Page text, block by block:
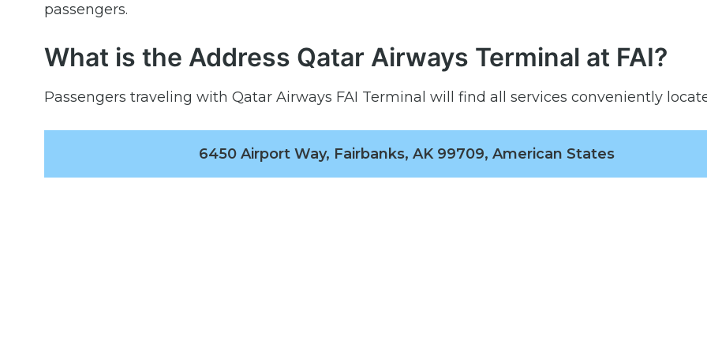
passengers.
What is the Address Qatar Airways Terminal at FAI?
Passengers traveling with Qatar Airways FAI Terminal will find all services conveniently
6450 Airport Way, Fairbanks, AK 99709, American States